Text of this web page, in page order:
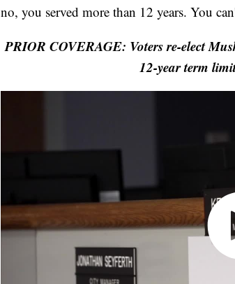
no, you served more than 12 years. You
PRIOR COVERAGE: Voters re-elect
12-year term